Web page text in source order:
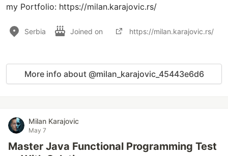
my Portfolio: https://milan.karajovic.rs/
Serbia Joined on https://milan.karajovic.rs/
More info about @milan_karajovic_45443e6d6
Milan Karajovic
May 7
Master Java Functional Programming Test